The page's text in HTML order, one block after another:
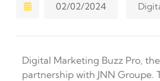
02/02/2024
Digital Marketing Buzz Pro,
partnership with JNN Groupe.